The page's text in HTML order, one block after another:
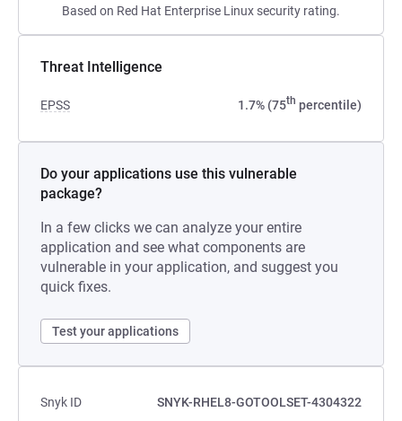
Based on Red Hat Enterprise Linux security rating.
Threat Intelligence
EPSS 1.7% (75th percentile)
Do your applications use this vulnerable
package?
In a few clicks we can analyze your entire
application and see what components are
vulnerable in your application, and suggest you
quick fixes.
Test your applications
Snyk ID
SNYK-RHEL8-GOTOOLSET-4304322